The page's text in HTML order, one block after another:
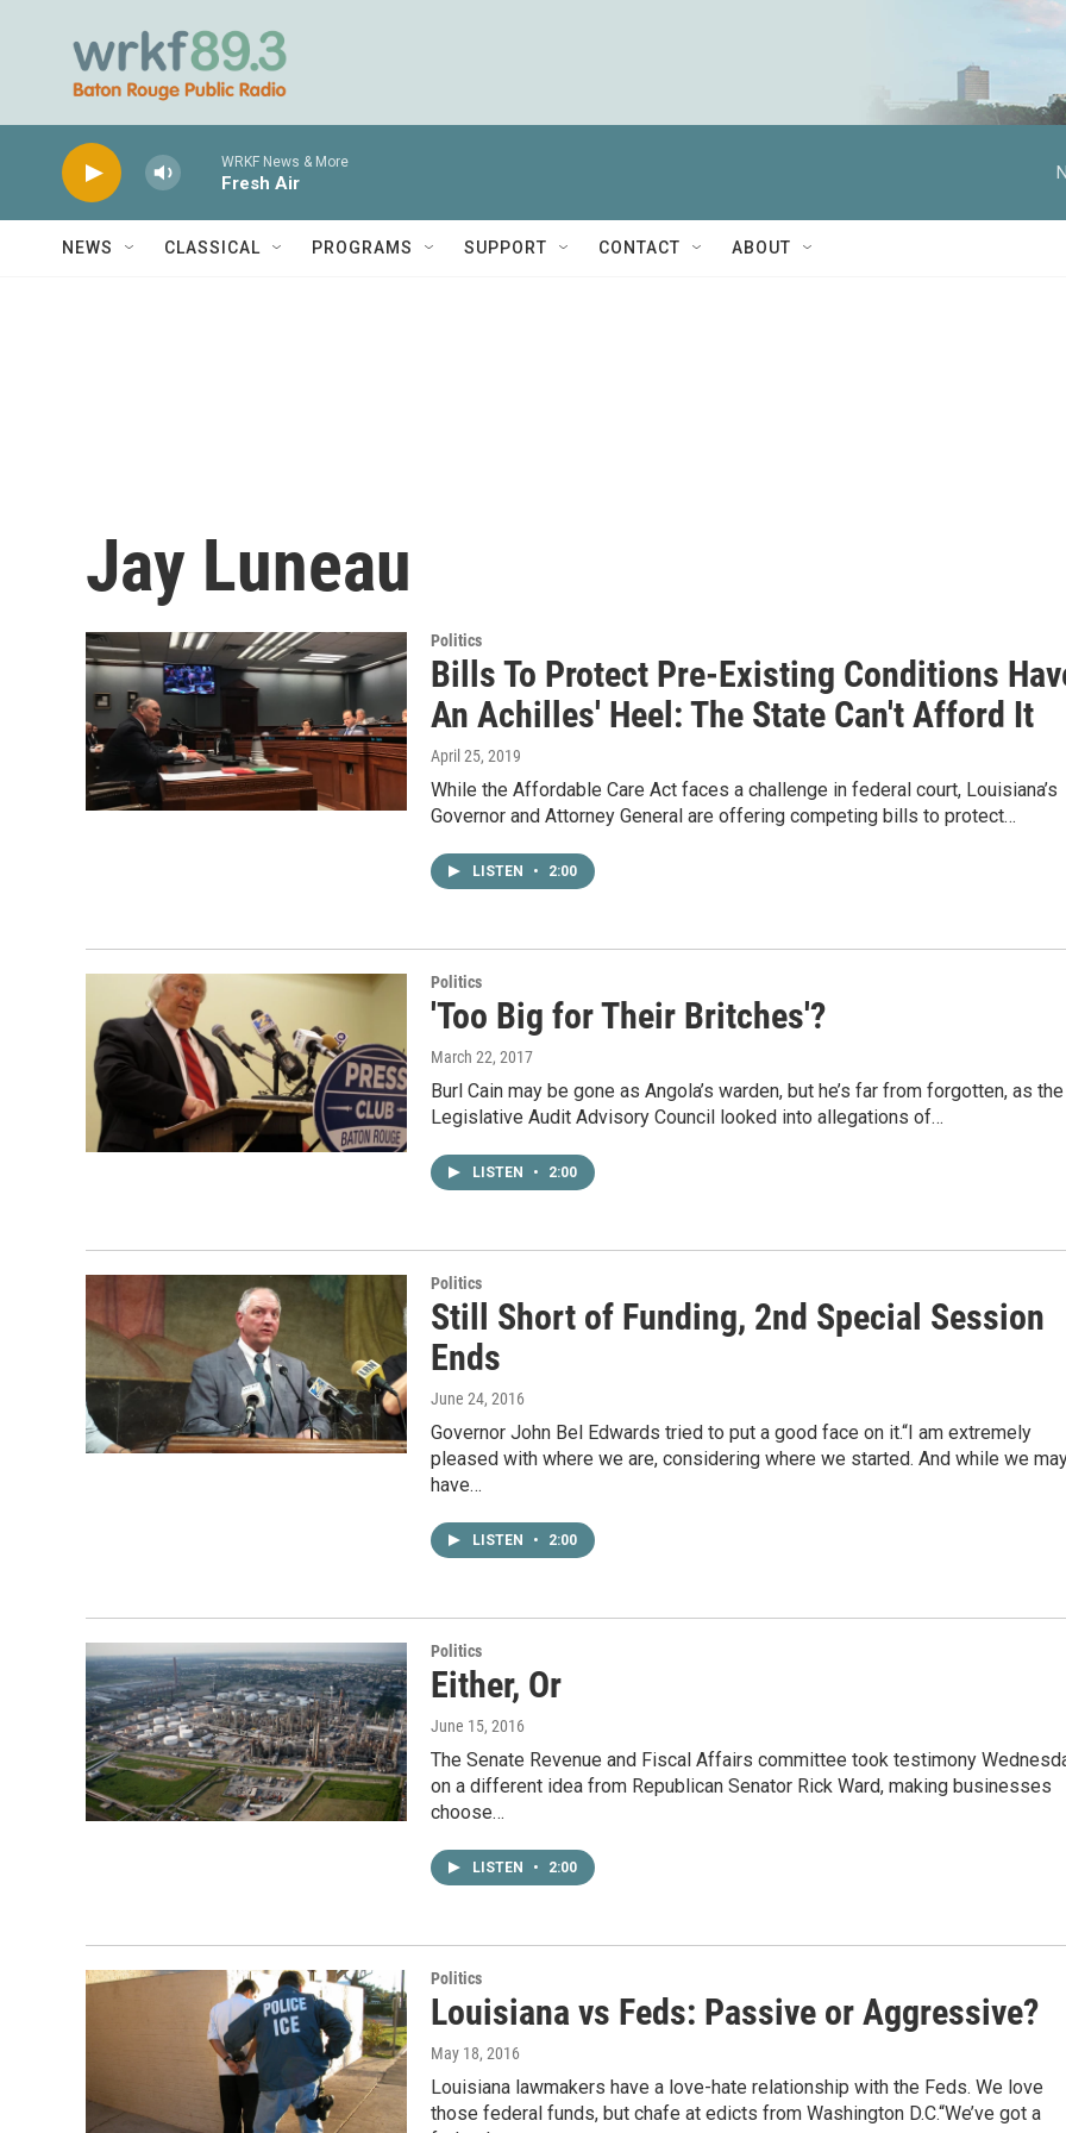
WRKF News & More
Fresh Air
NEWS CLASSICAL PROGRAMS SUPPORT CONTACT ABOUT
Jay Luneau
Politics
Bills To Protect Pre-Existing Conditions
An Achilles' Heel: The State Can't Afford It
April 25, 2019
While the Affordable Care Act faces a challenge in federal court, Louisiana’s
Governor and Attorney General are offering competing bills to protect…
LISTEN • 2:00
Politics
'Too Big for Their Britches'?
March 22, 2017
Burl Cain may be gone as Angola’s warden, but he’s far from forgotten, as the
Legislative Audit Advisory Council looked into allegations of…
LISTEN • 2:00
Politics
Still Short of Funding, 2nd Special Session
Ends
June 24, 2016
Governor John Bel Edwards tried to put a good face on it.“I am extremely
pleased with where we are, considering where we started. And while we
have…
LISTEN • 2:00
Politics
Either, Or
June 15, 2016
The Senate Revenue and Fiscal Affairs committee took testimony
on a different idea from Republican Senator Rick Ward, making businesses
choose…
LISTEN • 2:00
Politics
Louisiana vs Feds: Passive or Aggressive?
May 18, 2016
Louisiana lawmakers have a love-hate relationship with the Feds. We love
those federal funds, but chafe at edicts from Washington D.C.“We’ve got a